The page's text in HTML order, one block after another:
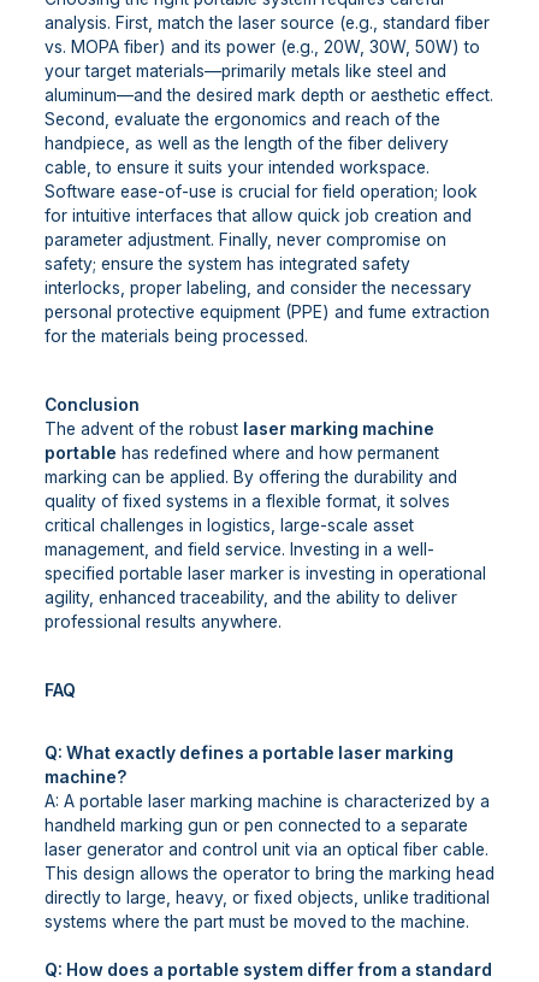
analysis. First, match the laser source (e.g., standard fiber
vs. MOPA fiber) and its power (e.g., 20W, 30W, 50W) to
your target materials—primarily metals like steel and
aluminum—and the desired mark depth or aesthetic effect.
Second, evaluate the ergonomics and reach of the
handpiece, as well as the length of the fiber delivery
cable, to ensure it suits your intended workspace.
Software ease-of-use is crucial for field operation; look
for intuitive interfaces that allow quick job creation and
parameter adjustment. Finally, never compromise on
safety; ensure the system has integrated safety
interlocks, proper labeling, and consider the necessary
personal protective equipment (PPE) and fume extraction
for the materials being processed.
Conclusion
The advent of the robust laser marking machine
portable has redefined where and how permanent
marking can be applied. By offering the durability and
quality of fixed systems in a flexible format, it solves
critical challenges in logistics, large-scale asset
management, and field service. Investing in a well-
specified portable laser marker is investing in operational
agility, enhanced traceability, and the ability to deliver
professional results anywhere.
FAQ
Q: What exactly defines a portable laser marking
machine?
A: A portable laser marking machine is characterized by a
handheld marking gun or pen connected to a separate
laser generator and control unit via an optical fiber cable.
This design allows the operator to bring the marking head
directly to large, heavy, or fixed objects, unlike traditional
systems where the part must be moved to the machine.
Q: How does a portable system differ from a standard